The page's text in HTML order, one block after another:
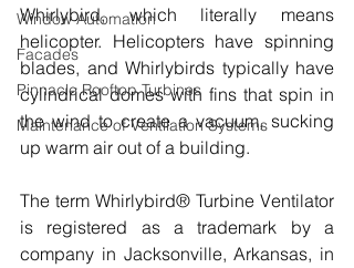
Window Automation
Facades
Pinnacle Rooftop Turbines
Maintenance of Ventilation Systems
Whirlybird, which literally means
helicopter. Helicopters have spinning
blades, and Whirlybirds typically have
cylindrical domes with fins that spin in
the wind to create a vacuum, sucking
up warm air out of a building.
The term Whirlybird® Turbine Ventilator
is registered as a trademark by a
company in Jacksonville, Arkansas, in